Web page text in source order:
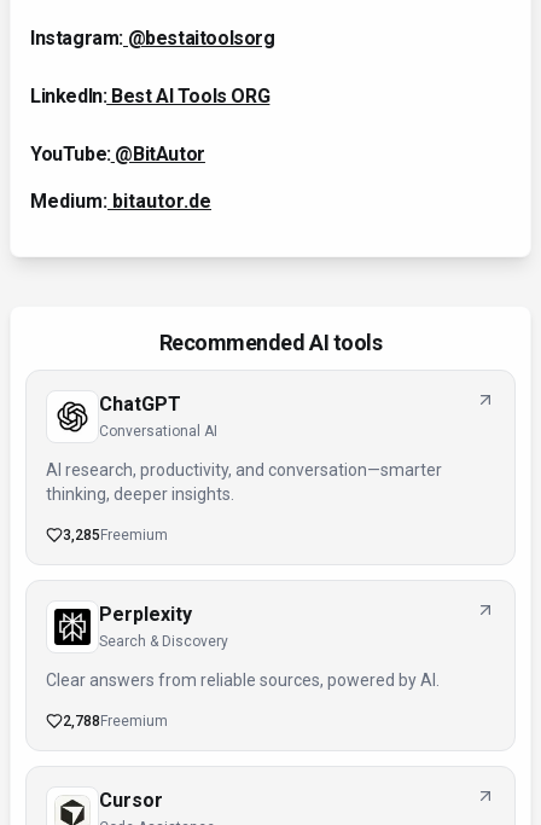
Instagram: @bestaitoolsorg
LinkedIn:Best AI Tools ORG
YouTube:@BitAutor
Medium: bitautor.de
Recommended AI tools
ChatGPT
Conversational AI
AI research, productivity, and conversation—smarter
thinking, deeper insights.
3,285 Freemium
Perplexity
Search & Discovery
Clear answers from reliable sources, powered by AI.
2,788 Freemium
Cursor